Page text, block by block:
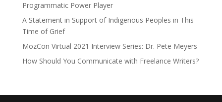
Programmatic Power Player
A Statement in Support of Indigenous Peoples in This
Time of Grief
MozCon Virtual 2021 Interview Series: Dr. Pete Meyers
How Should You Communicate with Freelance Writers?